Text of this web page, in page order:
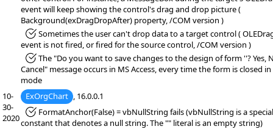
event will keep showing the control's drag and drop picture (
Background(exDragDropAfter) property, /COM version )
*Fixed:Sometimes the user can't drop data to a target control (
event is not fired, or fired for the source control, /COM version )
*Fixed:The "Do you want to save changes to the design of form ''? Yes,
Cancel" message occurs in MS Access, every time the form is closed
mode
10-
30-
2020
ExOrgChart , 16.0.0.1
*Fixed:FormatAnchor(False) = vbNullString fails (vbNullString is a
constant that denotes a null string. The "" literal is an empty string)